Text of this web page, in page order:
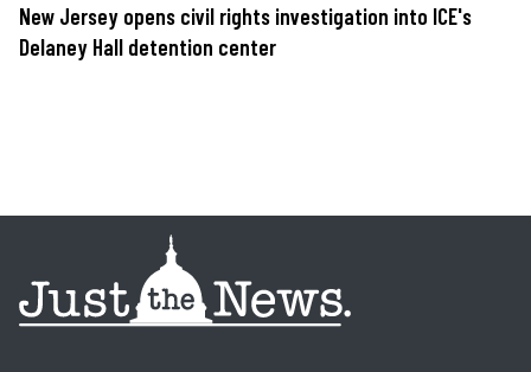
New Jersey opens civil rights investigation into ICE's
Delaney Hall detention center